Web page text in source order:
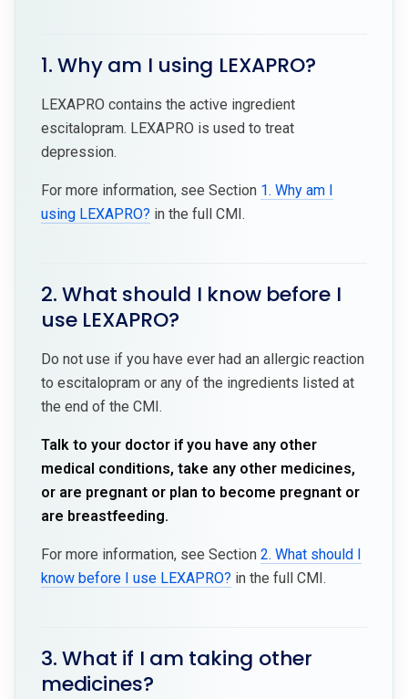
1. Why am I using LEXAPRO?
LEXAPRO contains the active ingredient
escitalopram. LEXAPRO is used to treat
depression.
For more information, see Section 1. Why am I
using LEXAPRO? in the full CMI.
2. What should I know before I
use LEXAPRO?
Do not use if you have ever had an allergic reaction
to escitalopram or any of the ingredients listed at
the end of the CMI.
Talk to your doctor if you have any other
medical conditions, take any other medicines,
or are pregnant or plan to become pregnant or
are breastfeeding.
For more information, see Section 2. What should I
know before I use LEXAPRO? in the full CMI.
3. What if I am taking other
medicines?